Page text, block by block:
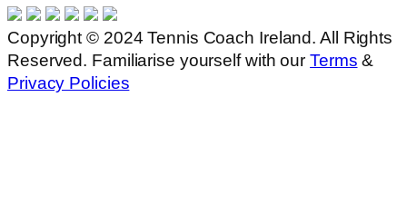
Copyright © 2024 Tennis Coach Ireland. All Rights
Reserved. Familiarise yourself with our Terms &
Privacy Policies